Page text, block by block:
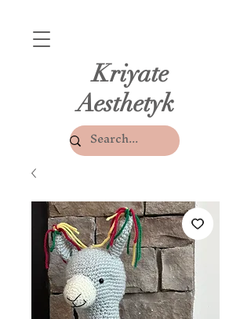
Kriyate
Aesthetyk